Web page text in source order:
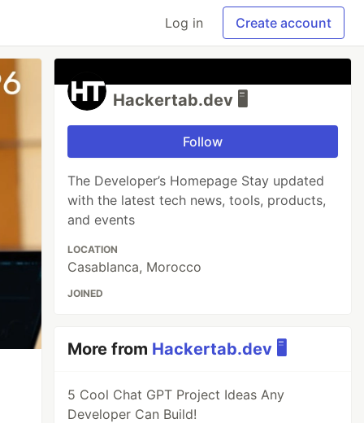
Log in Create account
Hackertab.dev 🖥️
Follow
The Developer’s Homepage Stay updated
with the latest tech news, tools, products,
and events
LOCATION
Casablanca, Morocco
JOINED
More from Hackertab.dev 🖥️
5 Cool Chat GPT Project Ideas Any
Developer Can Build!